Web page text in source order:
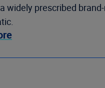
widely prescribed